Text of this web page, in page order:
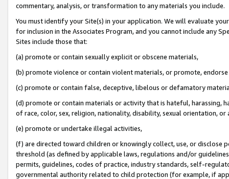
commentary, analysis, or transformation to any materials you include.
You must identify your Site(s) in your application. We will evaluate
for inclusion in the Associates Program, and you cannot include any
Sites include those that:
(a) promote or contain sexually explicit or obscene materials,
(b) promote violence or contain violent materials, or promote,
(c) promote or contain false, deceptive, libelous or defamatory
(d) promote or contain materials or activity that is hateful, harassing,
of race, color, sex, religion, nationality, disability, sexual orientation, or
(e) promote or undertake illegal activities,
(f) are directed toward children or knowingly collect, use, or
threshold (as defined by applicable laws, regulations and/or
permits, guidelines, codes of practice, industry standards, self-
governmental authority related to child protection (for example, if